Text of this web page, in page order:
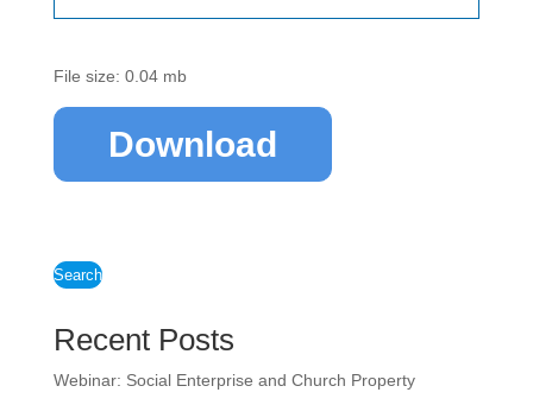
File size: 0.04 mb
Download
Search
Recent Posts
Webinar: Social Enterprise and Church Property